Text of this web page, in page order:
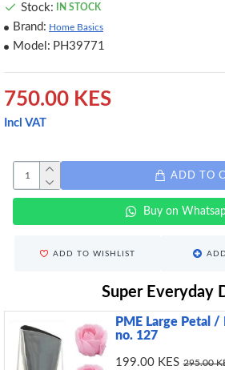
750.00 KES
Incl VAT
Stock: IN STOCK
Brand: Home Basics
Model: PH39771
ADD TO
Buy on
ADD TO WISHLIST
Super Everyday
PME Large Petal
no. 127
199.00 KES 295.00